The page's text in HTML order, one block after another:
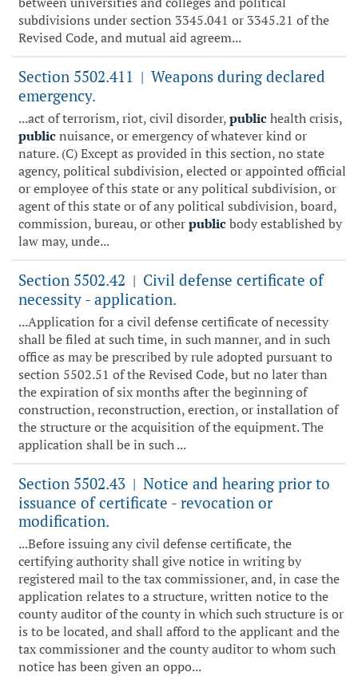
subdivisions under section 3345.041 or 3345.21 of the
Revised Code, and mutual aid agreem...
Section 5502.411 | Weapons during declared
emergency.
...act of terrorism, riot, civil disorder,publichealth crisis,
publicnuisance, or emergency of whatever kind or
nature. (C) Except as provided in this section, no state
agency, political subdivision, elected or appointed official
or employee of this state or any political subdivision, or
agent of this state or of any political subdivision, board,
commission, bureau, or otherpublicbody established by
law may, unde...
Section 5502.42 | Civil defense certificate of
necessity - application.
...Application for a civil defense certificate of necessity
shall be filed at such time, in such manner, and in such
office as may be prescribed by rule adopted pursuant to
section 5502.51 of the Revised Code, but no later than
the expiration of six months after the beginning of
construction, reconstruction, erection, or installation of
the structure or the acquisition of the equipment. The
application shall be in such ...
Section 5502.43 | Notice and hearing prior to
issuance of certificate - revocation or
modification.
...Before issuing any civil defense certificate, the
certifying authority shall give notice in writing by
registered mail to the tax commissioner, and, in case the
application relates to a structure, written notice to the
county auditor of the county in which such structure is or
is to be located, and shall afford to the applicant and the
tax commissioner and the county auditor to whom such
notice has been given an oppo...